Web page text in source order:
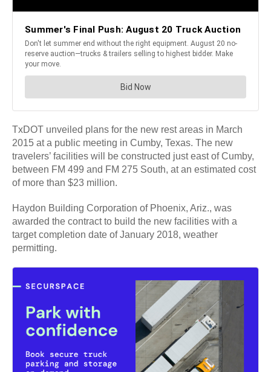
TxDOT unveiled plans for the new rest areas in March
2015 at a public meeting in Cumby, Texas. The new
travelers’ facilities will be constructed just east of Cumby,
between FM 499 and FM 275 South, at an estimated cost
of more than $23 million.
Haydon Building Corporation of Phoenix, Ariz., was
awarded the contract to build the new facilities with a
target completion date of January 2018, weather
permitting.